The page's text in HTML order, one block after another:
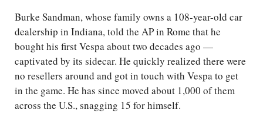
Burke Sandman, whose family owns a 108-year-old car
dealership in Indiana, told the AP in Rome that he
bought his first Vespa about two decades ago —
captivated by its sidecar. He quickly realized there were
no resellers around and got in touch with Vespa to get
in the game. He has since moved about 1,000 of them
across the U.S., snagging 15 for himself.